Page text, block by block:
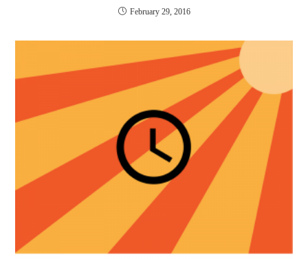
February 29, 2016